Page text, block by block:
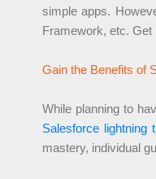
simple apps.
Framework, etc. Get
Gain the Benefits of
While planning to
Salesforce lightning
mastery, individual